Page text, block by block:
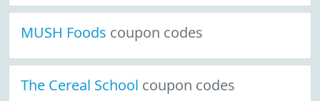
MUSH Foods coupon codes
The Cereal School coupon codes